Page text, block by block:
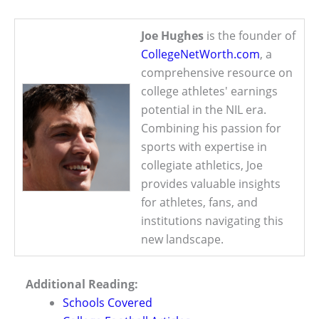
Joe Hughes is the founder of
CollegeNetWorth.com, a
comprehensive resource on
college athletes' earnings
potential in the NIL era.
Combining his passion for
sports with expertise in
collegiate athletics, Joe
provides valuable insights
for athletes, fans, and
institutions navigating this
new landscape.
Additional Reading:
Schools Covered